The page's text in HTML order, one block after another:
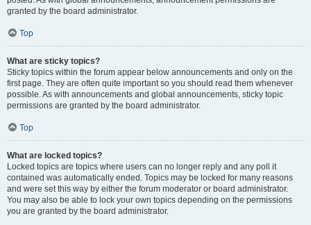
granted by the board administrator.
Top
What are sticky topics?
Sticky topics within the forum appear below announcements and only on the
first page. They are often quite important so you should read them whenever
possible. As with announcements and global announcements, sticky topic
permissions are granted by the board administrator.
Top
What are locked topics?
Locked topics are topics where users can no longer reply and any poll it
contained was automatically ended. Topics may be locked for many reasons
and were set this way by either the forum moderator or board administrator.
You may also be able to lock your own topics depending on the permissions
you are granted by the board administrator.